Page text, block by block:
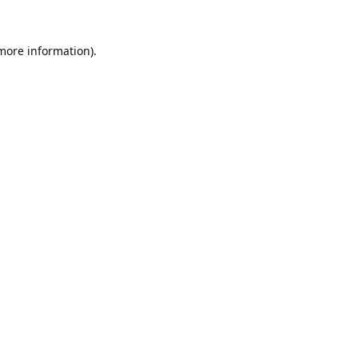
information).